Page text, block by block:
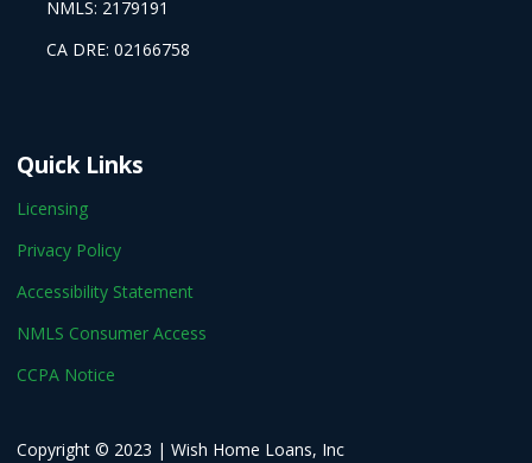
NMLS: 2179191
CA DRE: 02166758
Quick Links
Licensing
Privacy Policy
Accessibility Statement
NMLS Consumer Access
CCPA Notice
Copyright © 2023 | Wish Home Loans, Inc